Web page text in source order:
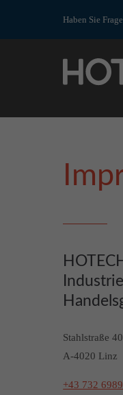
Haben Sie
Stahlstraße 40
A-4020 Linz
+43 732